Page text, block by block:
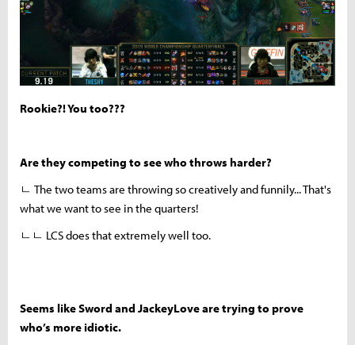
Rookie?! You too???
Are they competing to see who throws harder?
ㄴ The two teams are throwing so creatively and funnily... That's
what we want to see in the quarters!
ㄴㄴ LCS does that extremely well too.
Seems like Sword and JackeyLove are trying to prove
who’s more idiotic.